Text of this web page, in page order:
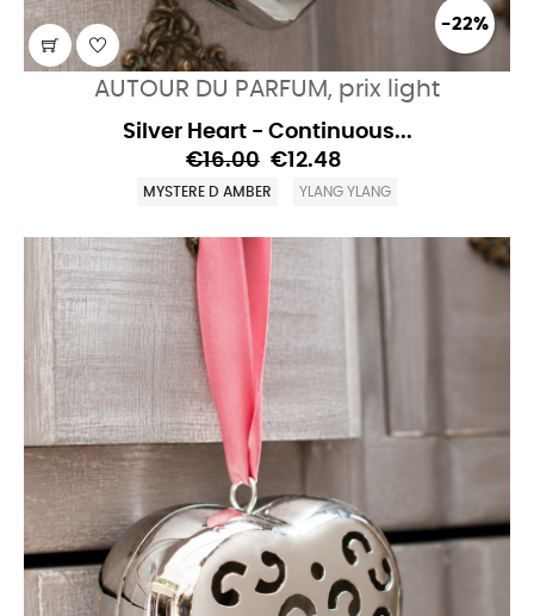
-22%
AUTOUR DU PARFUM, prix light
Silver Heart - Continuous...
€16.00 €12.48
MYSTERE D AMBER YLANG YLANG